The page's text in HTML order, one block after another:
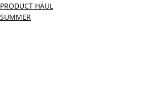
PRODUCT HAUL
SUMMER